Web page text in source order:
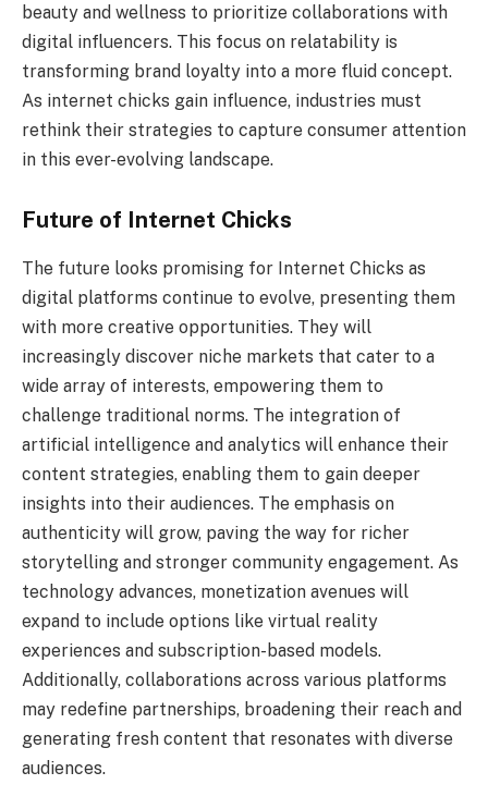
beauty and wellness to prioritize collaborations with
digital influencers. This focus on relatability is
transforming brand loyalty into a more fluid concept.
As internet chicks gain influence, industries must
rethink their strategies to capture consumer attention
in this ever-evolving landscape.
Future of Internet Chicks
The future looks promising for Internet Chicks as
digital platforms continue to evolve, presenting them
with more creative opportunities. They will
increasingly discover niche markets that cater to a
wide array of interests, empowering them to
challenge traditional norms. The integration of
artificial intelligence and analytics will enhance their
content strategies, enabling them to gain deeper
insights into their audiences. The emphasis on
authenticity will grow, paving the way for richer
storytelling and stronger community engagement. As
technology advances, monetization avenues will
expand to include options like virtual reality
experiences and subscription-based models.
Additionally, collaborations across various platforms
may redefine partnerships, broadening their reach and
generating fresh content that resonates with diverse
audiences.